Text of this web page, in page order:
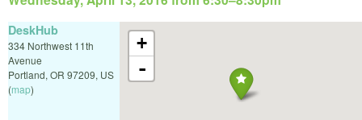
+
-
DeskHub
334 Northwest 11th
Avenue
Portland, OR 97209, US
(map)